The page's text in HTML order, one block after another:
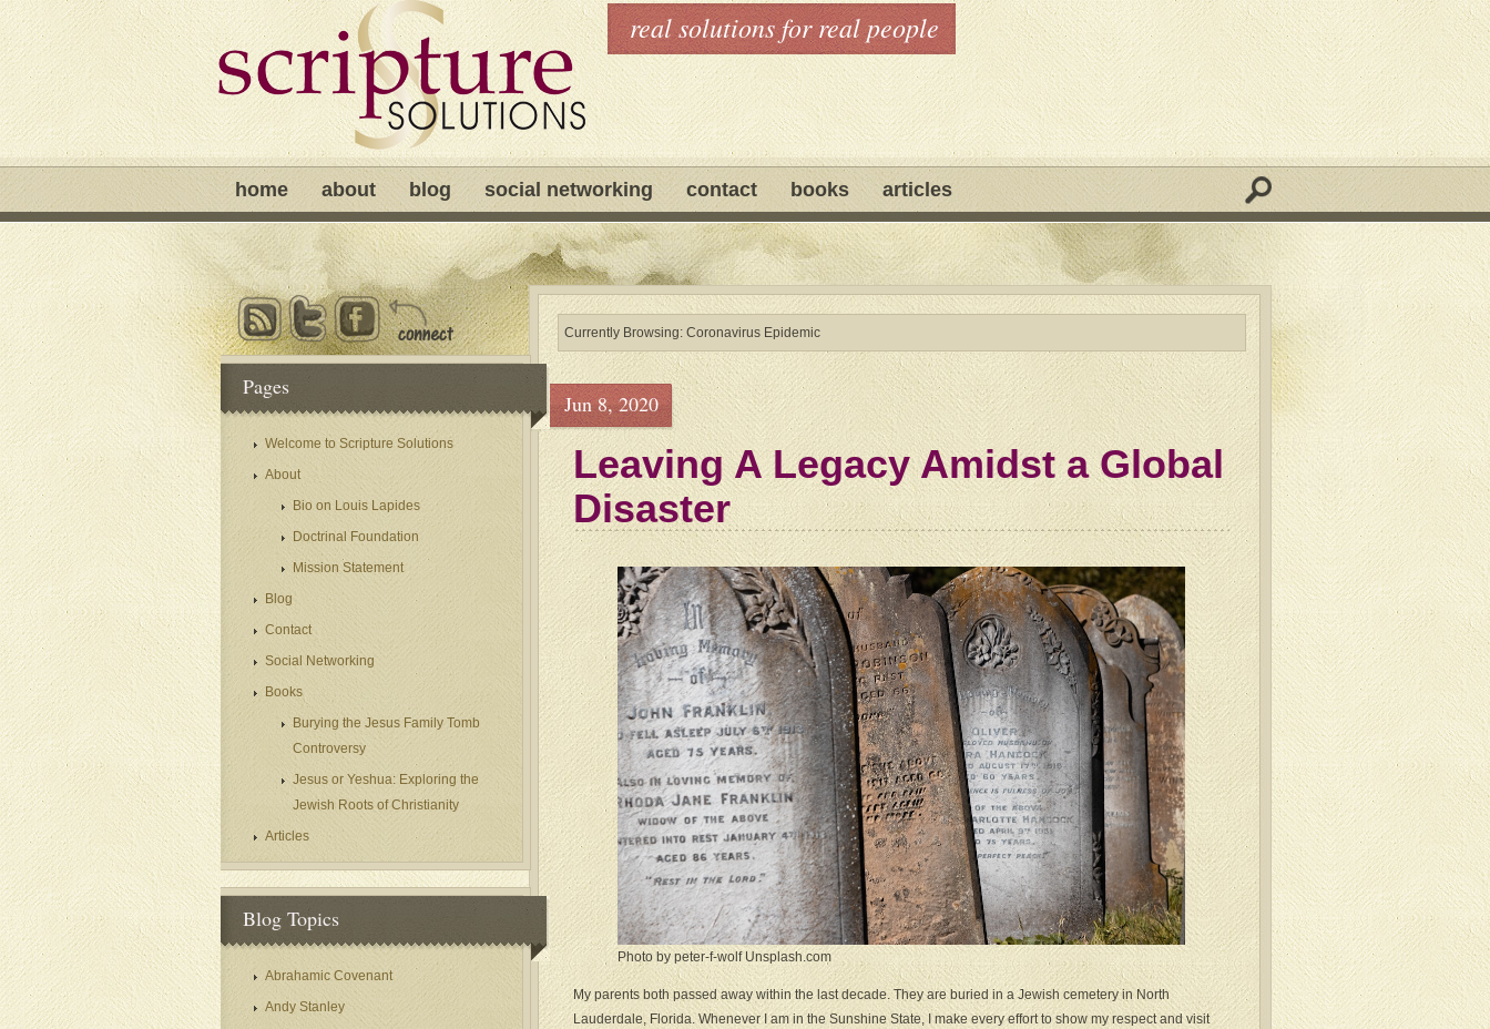
real solutions for real people
home about blog social networking contact books articles
Currently Browsing: Coronavirus Epidemic
Jun 8, 2020
Leaving A Legacy Amidst a Global
Disaster
Photo by peter-f-wolf Unsplash.com
My parents both passed away within the last decade. They are buried in a Jewish cemetery in North
Lauderdale, Florida. Whenever I am in the Sunshine State, I make every effort to show my respect and visit
Pages
Welcome to Scripture Solutions
About
Bio on Louis Lapides
Doctrinal Foundation
Mission Statement
Blog
Contact
Social Networking
Books
Burying the Jesus Family Tomb
Controversy
Jesus or Yeshua: Exploring the
Jewish Roots of Christianity
Articles
Blog Topics
Abrahamic Covenant
Andy Stanley